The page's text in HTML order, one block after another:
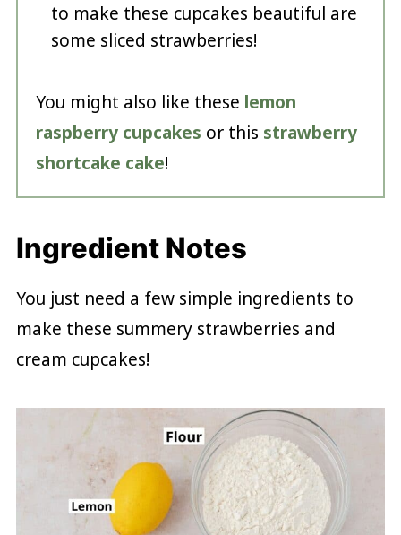
to make these cupcakes beautiful are
some sliced strawberries!
You might also like these lemon
raspberry cupcakes or this strawberry
shortcake cake!
Ingredient Notes
You just need a few simple ingredients to
make these summery strawberries and
cream cupcakes!